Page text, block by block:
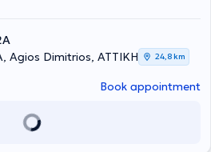
Agios Dimitrios, ΑΤΤΙΚΗ
24,8 km
Book appointment